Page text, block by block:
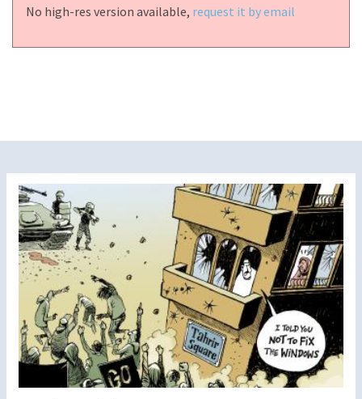
No high-res version available, request it by email